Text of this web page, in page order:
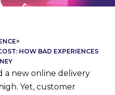
>
HOW BAD EXPERIENCES
a new online delivery
Yet, customer